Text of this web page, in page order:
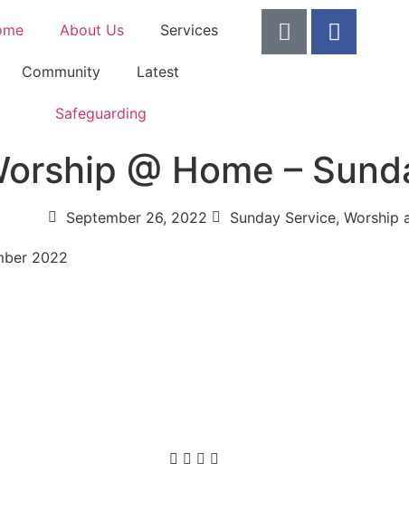
About Us Services
Community Latest
Safeguarding
@ Home –
September 26, 2022 Sunday Service, Worship
2022